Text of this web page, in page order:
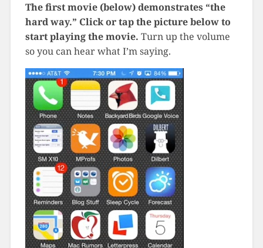
The first movie (below) demonstrates “the
hard way.” Click or tap the picture below to
start playing the movie. Turn up the volume
so you can hear what I’m saying.